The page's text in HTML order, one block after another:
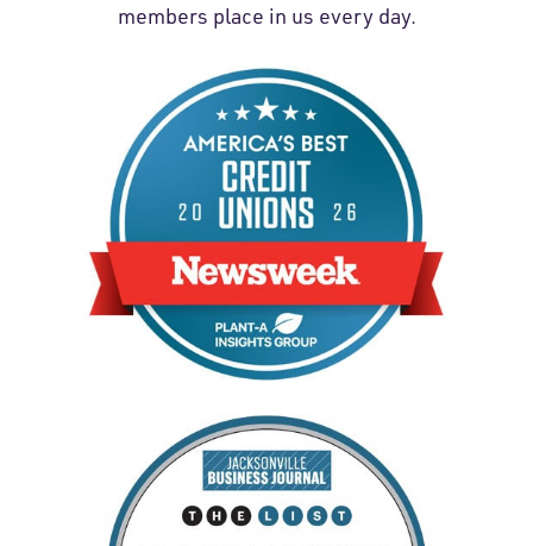
members place in us every day.